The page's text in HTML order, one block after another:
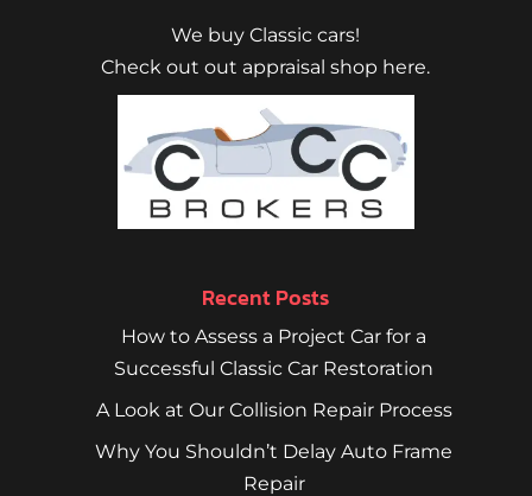
We buy Classic cars!
Check out out appraisal shop here.
Recent Posts
How to Assess a Project Car for a
Successful Classic Car Restoration
A Look at Our Collision Repair Process
Why You Shouldn’t Delay Auto Frame
Repair